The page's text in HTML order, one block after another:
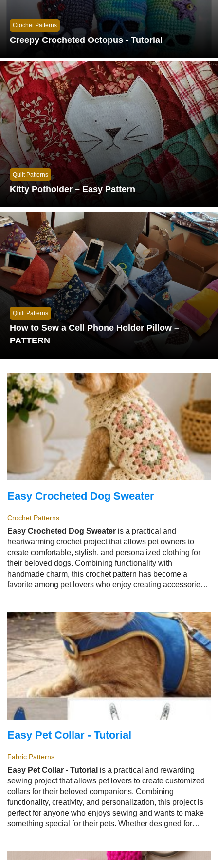
Crochet Patterns
Creepy Crocheted Octopus - Tutorial
Quilt Patterns
Kitty Potholder – Easy Pattern
Quilt Patterns
How to Sew a Cell Phone Holder Pillow –
PATTERN
Easy Crocheted Dog Sweater
Crochet Patterns
Easy Crocheted Dog Sweater is a practical and
heartwarming crochet project that allows pet owners to
create comfortable, stylish, and personalized clothing for
their beloved dogs. Combining functionality with
handmade charm, this crochet pattern has become a
favorite among pet lovers who enjoy creating accessories
occasions, or everyday comfort, theEasy Crocheted Dog
Sweateroffers endless possibilities for customization.
Easy Pet Collar - Tutorial
Fabric Patterns
Easy Pet Collar - Tutorial is a practical and rewarding
sewing project that allows pet lovers to create customized
collars for their beloved companions. Combining
functionality, creativity, and personalization, this project is
perfect for anyone who enjoys sewing and wants to make
something special for their pets. Whether designed for